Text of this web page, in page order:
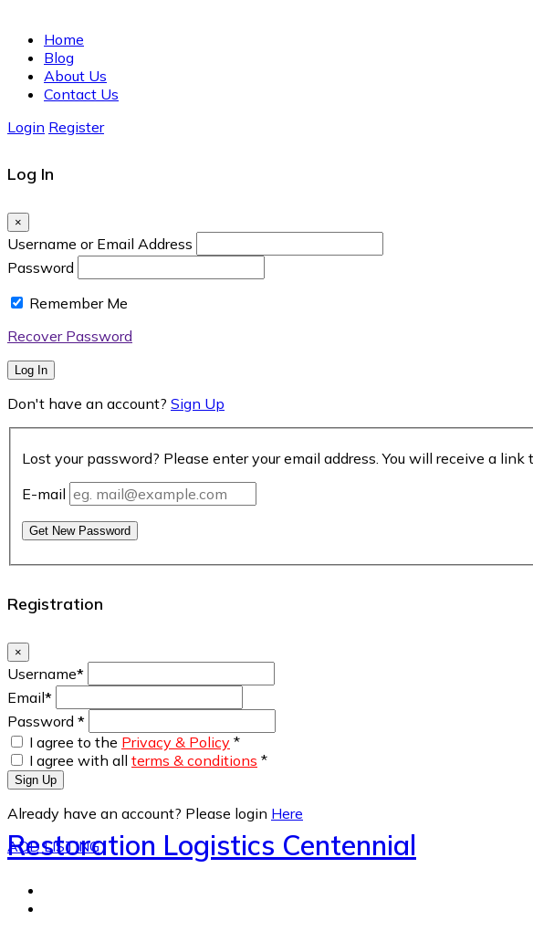
Home
Blog
About Us
Contact Us
Login Register
Log In
×
Username or Email Address
Password
Remember Me
Recover Password
Log In
Don't have an account? Sign Up
Lost your password? Please enter your email address. You will receive a
E-mail
Get New Password
Registration
×
Username*
Email*
Password *
I agree to the Privacy & Policy *
I agree with all terms & conditions *
Sign Up
Already have an account? Please login Here
ADD LISTING
Restoration Logistics Centennial